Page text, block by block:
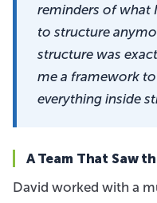
reminders of what
to structure
structure was
me a framework
everything inside
A Team That Saw
David worked with a